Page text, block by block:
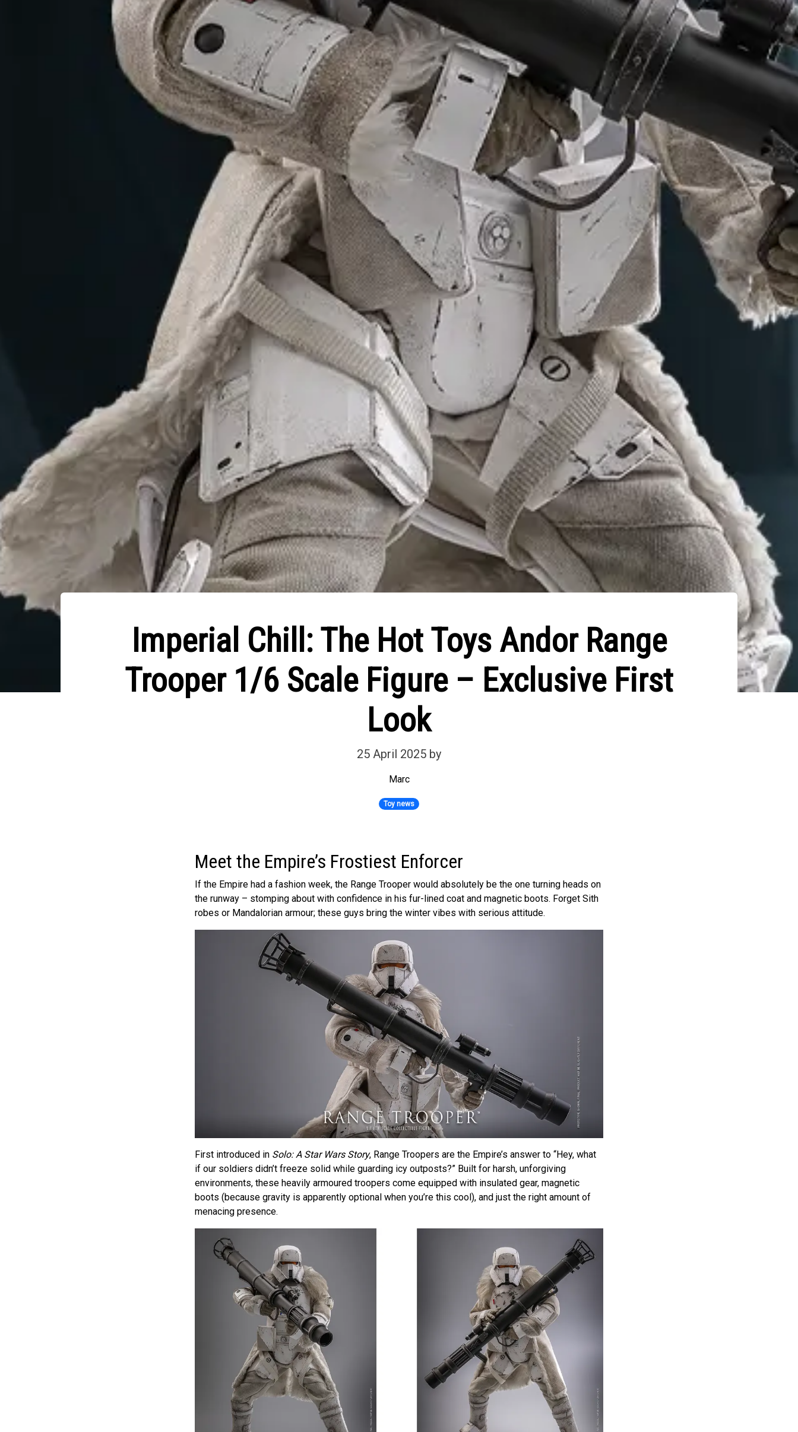
Imperial Chill: The Hot Toys Andor Range
Trooper 1/6 Scale Figure – Exclusive First
Look
25 April 2025 by
Marc
Toy news
Meet the Empire’s Frostiest Enforcer
If the Empire had a fashion week, the Range Trooper would absolutely be the one turning heads on
the runway – stomping about with confidence in his fur-lined coat and magnetic boots. Forget Sith
robes or Mandalorian armour; these guys bring the winter vibes with serious attitude.
First introduced in Solo: A Star Wars Story, Range Troopers are the Empire’s answer to “Hey, what
if our soldiers didn’t freeze solid while guarding icy outposts?” Built for harsh, unforgiving
environments, these heavily armoured troopers come equipped with insulated gear, magnetic
boots (because gravity is apparently optional when you’re this cool), and just the right amount of
menacing presence.